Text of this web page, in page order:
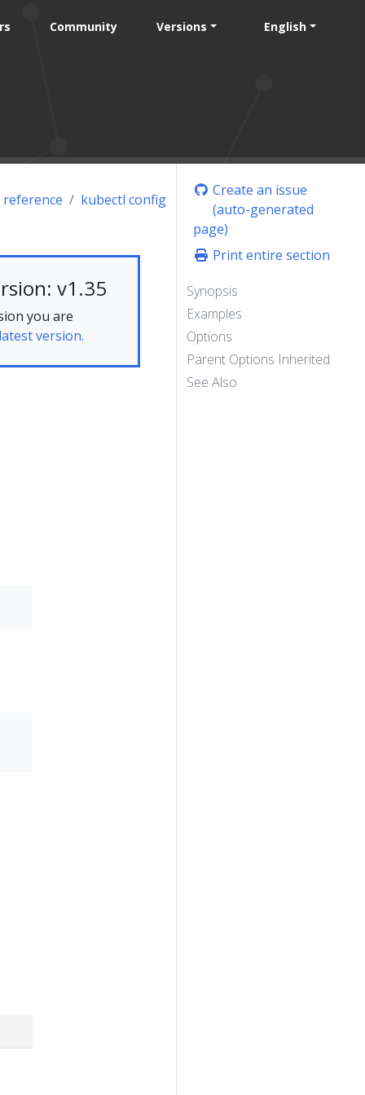
Community Versions English
Create an issue
(auto-generated
page)
Print entire section
Synopsis
Examples
Options
Parent Options Inherited
See Also
kubectl config
v1.35
you are
version.